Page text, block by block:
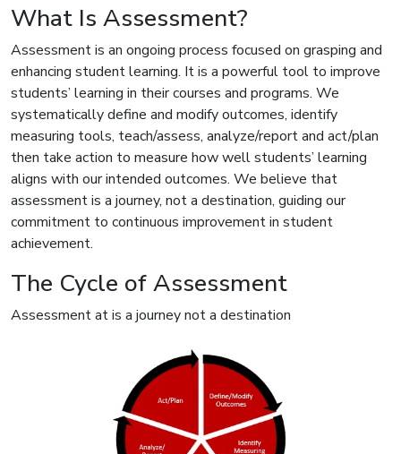
What Is Assessment?
Assessment is an ongoing process focused on grasping and
enhancing student learning. It is a powerful tool to improve
students’ learning in their courses and programs. We
systematically define and modify outcomes, identify
measuring tools, teach/assess, analyze/report and act/plan
then take action to measure how well students’ learning
aligns with our intended outcomes. We believe that
assessment is a journey, not a destination, guiding our
commitment to continuous improvement in student
achievement.
The Cycle of Assessment
Assessment at is a journey not a destination